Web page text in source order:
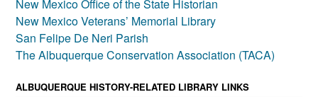
New Mexico Office of the State Historian
New Mexico Veterans’ Memorial Library
San Felipe De Neri Parish
The Albuquerque Conservation Association (TACA)
ALBUQUERQUE HISTORY-RELATED LIBRARY LINKS